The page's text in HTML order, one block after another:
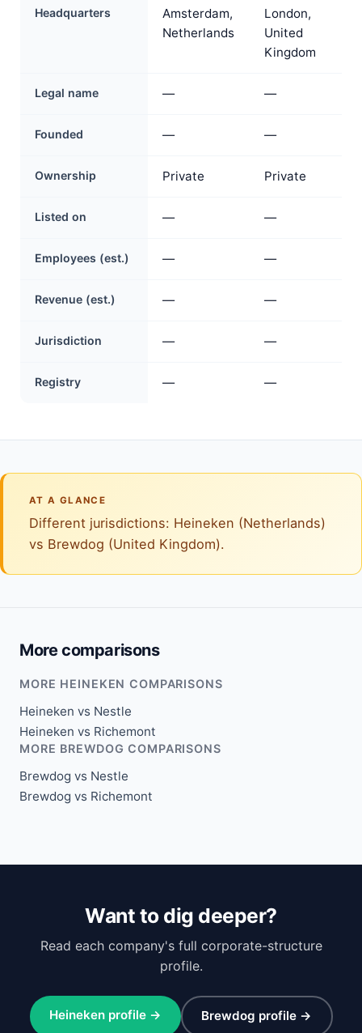
Headquarters
Amsterdam,
Netherlands
London,
United
Kingdom
Legal name — —
Founded — —
Ownership Private Private
Listed on — —
Employees (est.) — —
Revenue (est.) — —
Jurisdiction — —
Registry — —
AT A GLANCE
Different jurisdictions: Heineken (Netherlands)
vs Brewdog (United Kingdom).
More comparisons
MORE HEINEKEN COMPARISONS
Heineken vs Nestle
Heineken vs Richemont
MORE BREWDOG COMPARISONS
Brewdog vs Nestle
Brewdog vs Richemont
Want to dig deeper?
Read each company's full corporate-structure
profile.
Heineken profile → Brewdog profile →